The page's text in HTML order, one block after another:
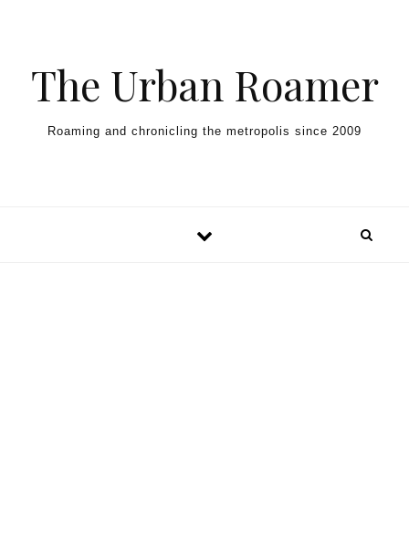
The Urban Roamer
Roaming and chronicling the metropolis since 2009